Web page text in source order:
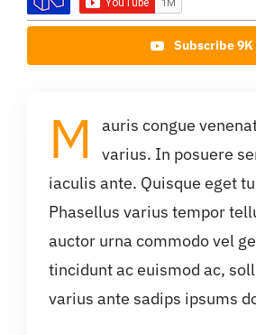
Subscribe 9K
M
auris congue
varius. In posuere
iaculis ante. Quisque eget
Phasellus varius tempor
auctor urna commodo vel
tincidunt ac euismod ac,
varius ante sadips ipsums